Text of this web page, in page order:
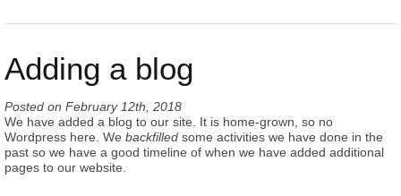
Adding a blog
Posted on February 12th, 2018
We have added a blog to our site. It is home-grown, so no
Wordpress here. We backfilled some activities we have done in the
past so we have a good timeline of when we have added additional
pages to our website.